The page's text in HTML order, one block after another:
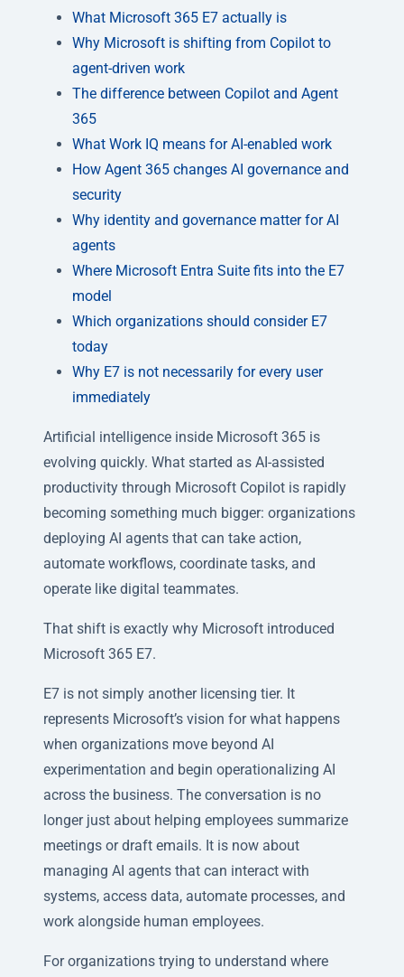
What Microsoft 365 E7 actually is
Why Microsoft is shifting from Copilot to
agent-driven work
The difference between Copilot and Agent
365
What Work IQ means for AI-enabled work
How Agent 365 changes AI governance and
security
Why identity and governance matter for AI
agents
Where Microsoft Entra Suite fits into the E7
model
Which organizations should consider E7
today
Why E7 is not necessarily for every user
immediately
Artificial intelligence inside Microsoft 365 is
evolving quickly. What started as AI-assisted
productivity through Microsoft Copilot is rapidly
becoming something much bigger: organizations
deploying AI agents that can take action,
automate workflows, coordinate tasks, and
operate like digital teammates.
That shift is exactly why Microsoft introduced
Microsoft 365 E7.
E7 is not simply another licensing tier. It
represents Microsoft’s vision for what happens
when organizations move beyond AI
experimentation and begin operationalizing AI
across the business. The conversation is no
longer just about helping employees summarize
meetings or draft emails. It is now about
managing AI agents that can interact with
systems, access data, automate processes, and
work alongside human employees.
For organizations trying to understand where